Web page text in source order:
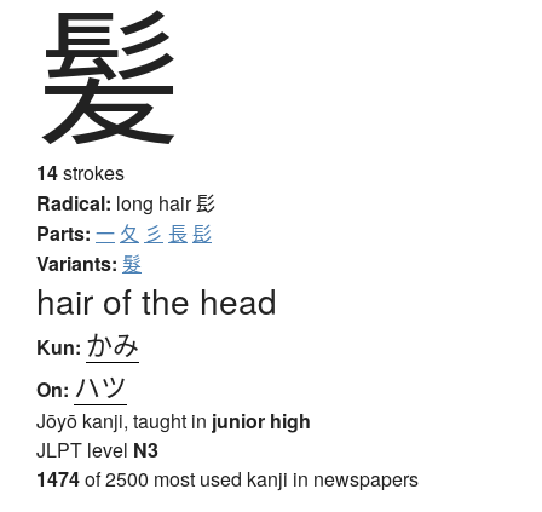
髪
14strokes
Radical: long hair髟
Parts: 一 夂 彡 長髟
Variants: 髮
hair of the head
Kun: かみ
On: ハツ
Jōyō kanji, taught in junior high
JLPT level N3
1474of 2500 most used kanji in newspapers